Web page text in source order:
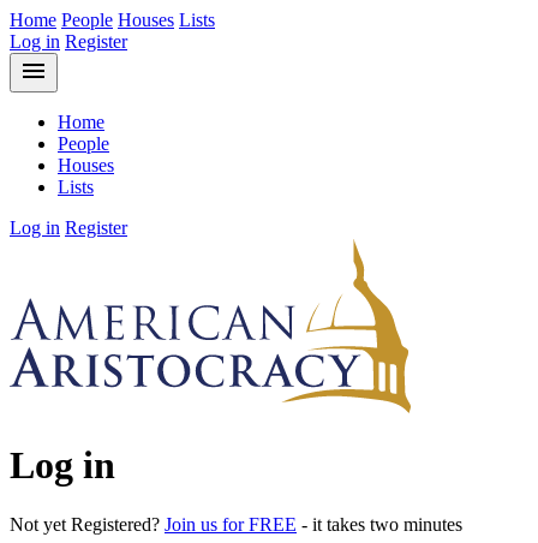
Home People Houses Lists
Log in Register
menu
Home
People
Houses
Lists
Log in Register
Log in
Not yet Registered? Join us for FREE - it takes two minutes